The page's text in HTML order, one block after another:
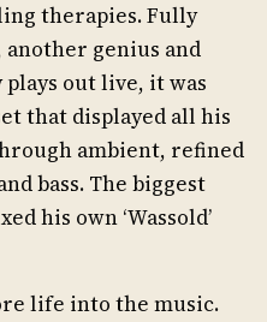
therapies. Fully
genius and
out live, it was
that displayed all his
ambient, refined
bass. The biggest
his own ‘Wassold’
life into the music.